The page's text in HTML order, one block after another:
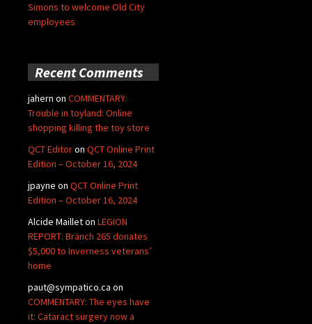
Simons to welcome Old City
employees
Recent Comments
jahern on COMMENTARY:
Trouble in toyland: Online
shopping killing the toy store
QCT Editoron QCT Online Print
Edition – October 16, 2024
jpayne on QCT Online Print
Edition – October 16, 2024
Alcide Mailleton LEGION
REPORT: Branch 265 donates
$5,000 to Inverness veterans’
home
paut@sympatico.ca on
COMMENTARY: The eyes have
it: Cataract surgery now a